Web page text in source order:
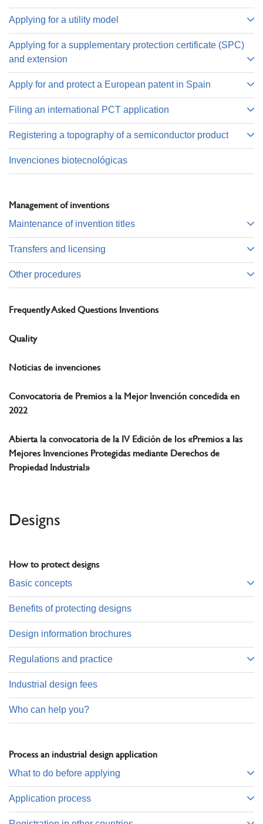
Applying for a utility model
Applying for a supplementary protection certificate (SPC)
and extension
Apply for and protect a European patent in Spain
Filing an international PCT application
Registering a topography of a semiconductor product
Invenciones biotecnológicas
Management of inventions
Maintenance of invention titles
Transfers and licensing
Other procedures
Frequently Asked Questions Inventions
Quality
Noticias de invenciones
Convocatoria de Premios a la Mejor Invención concedida en
2022
Abierta la convocatoria de la IV Edición de los «Premios a las
Mejores Invenciones Protegidas mediante Derechos de
Propiedad Industrial»
Designs
How to protect designs
Basic concepts
Benefits of protecting designs
Design information brochures
Regulations and practice
Industrial design fees
Who can help you?
Process an industrial design application
What to do before applying
Application process